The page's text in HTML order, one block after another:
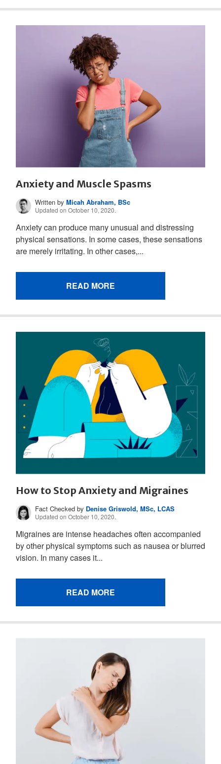
Anxiety and Muscle Spasms
Written byMicah Abraham, BSc
Updated on October 10, 2020.
Anxiety can produce many unusual and distressing
physical sensations. In some cases, these sensations
are merely irritating. In other cases,...
READ MORE
How to Stop Anxiety and Migraines
Fact Checked by Denise Griswold, MSc, LCAS
Updated on October 10, 2020.
Migraines are intense headaches often accompanied
by other physical symptoms such as nausea or blurred
vision. In many cases it...
READ MORE